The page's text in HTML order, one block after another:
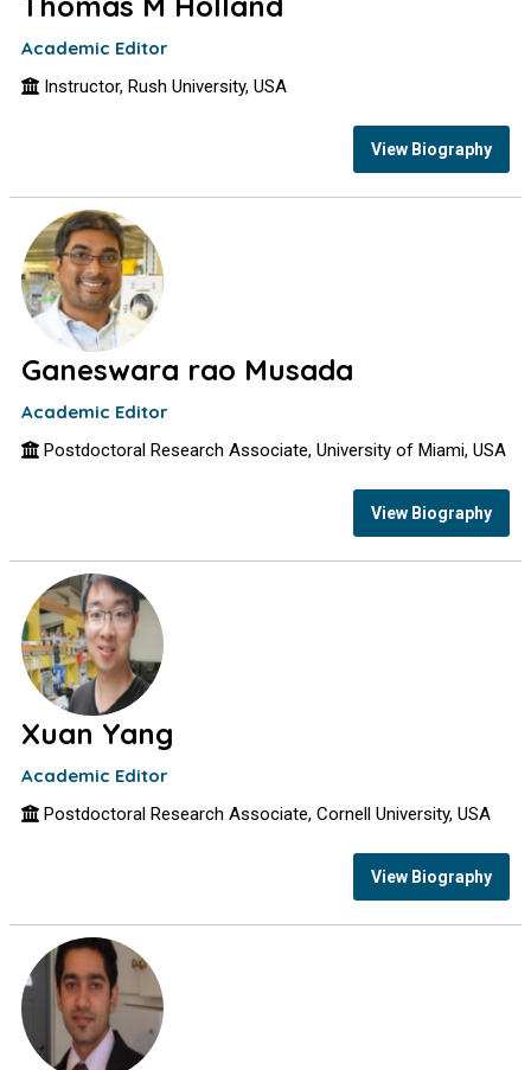
Academic Editor
Instructor, Rush University, USA
View Biography
Ganeswara rao Musada
Academic Editor
Postdoctoral Research Associate, University of Miami, USA
View Biography
Xuan Yang
Academic Editor
Postdoctoral Research Associate, Cornell University, USA
View Biography